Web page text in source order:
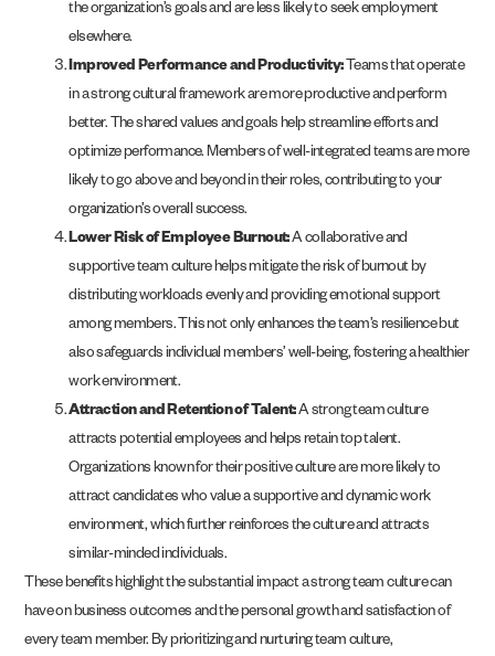
the organization’s goals and are less likely to seek employment
elsewhere.
Improved Performance and Productivity:Teams that operate
in a strong cultural framework are more productive and perform
better. The shared values and goals help streamline efforts and
optimize performance. Members of well-integrated teams are more
likely to go above and beyond in their roles, contributing to your
organization’s overall success.
Lower Risk of Employee Burnout:A collaborative and
supportive team culture helps mitigate the risk of burnout by
distributing workloads evenly and providing emotional support
among members. This not only enhances the team’s resilience but
also safeguards individual members’ well-being, fostering a healthier
work environment.
Attraction and Retention of Talent:A strong team culture
attracts potential employees and helps retain top talent.
Organizations known for their positive culture are more likely to
attract candidates who value a supportive and dynamic work
environment, which further reinforces the culture and attracts
similar-minded individuals​.
These benefits highlight the substantial impact a strong team culture can
have on business outcomes and the personal growth and satisfaction of
every team member. By prioritizing and nurturing team culture,